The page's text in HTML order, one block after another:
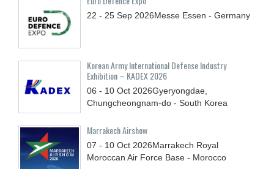
22 - 25 Sep 2026Messe Essen - Germany
Korean Army International Defense Industry
Exhibition – KADEX 2026
06 - 10 Oct 2026Gyeryongdae,
Chungcheongnam-do - South Korea
Marrakech Airshow
07 - 10 Oct 2026Marrakech Royal
Moroccan Air Force Base - Morocco